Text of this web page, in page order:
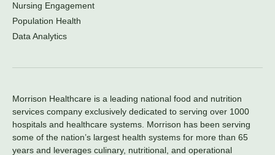
Nursing Engagement
Population Health
Data Analytics
Morrison Healthcare is a leading national food and nutrition
services company exclusively dedicated to serving over 1000
hospitals and healthcare systems. Morrison has been serving
some of the nation’s largest health systems for more than 65
years and leverages culinary, nutritional, and operational